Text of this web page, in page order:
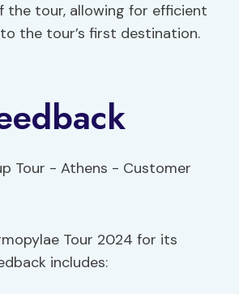
the tour, allowing for efficient
the tour’s first destination.
Tour 2024 for its
includes: